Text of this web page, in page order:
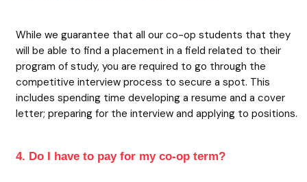
While we guarantee that all our co-op students that they
will be able to find a placement in a field related to their
program of study, you are required to go through the
competitive interview process to secure a spot. This
includes spending time developing a resume and a cover
letter; preparing for the interview and applying to positions.
4. Do I have to pay for my co-op term?